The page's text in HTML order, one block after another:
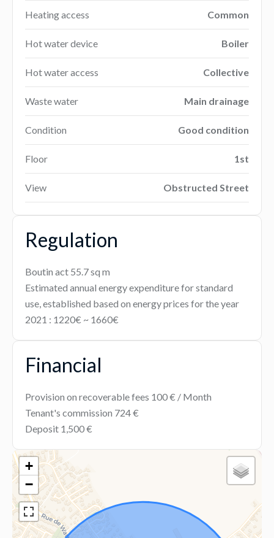
Heating access Common
Hot water device Boiler
Hot water access Collective
Waste water Main drainage
Condition Good condition
Floor 1st
View Obstructed Street
Regulation
Boutin act 55.7 sq m
Estimated annual energy expenditure for standard
use, established based on energy prices for the year
2021 : 1220€ ~ 1660€
Financial
Provision on recoverable fees 100 € / Month
Tenant's commission 724 €
Deposit 1,500 €
+
−